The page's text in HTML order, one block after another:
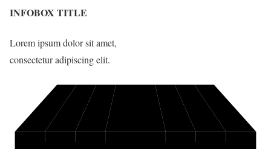
INFOBOX TITLE
Lorem ipsum dolor sit amet,
consectetur adipiscing elit.